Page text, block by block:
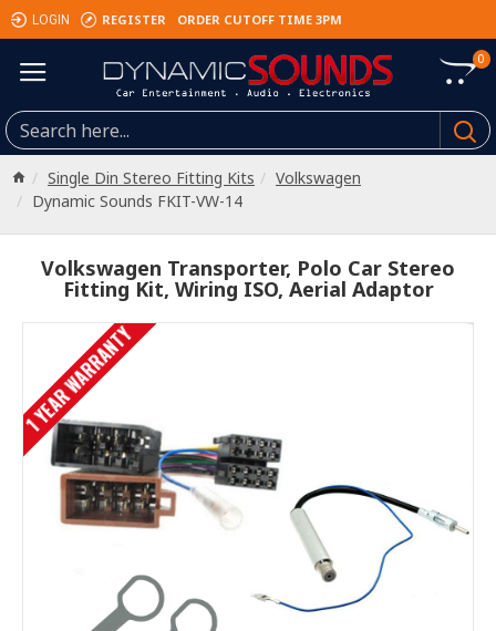
LOGIN REGISTER ORDER CUTOFF TIME 3PM
0
Single Din Stereo Fitting Kits
Volkswagen
Dynamic Sounds FKIT-VW-14
Volkswagen Transporter, Polo Car Stereo
Fitting Kit, Wiring ISO, Aerial Adaptor
1 YEAR WARRANTY